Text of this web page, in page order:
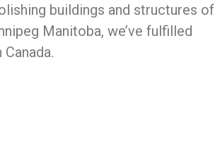
buildings and structures of
Manitoba, we’ve fulfilled